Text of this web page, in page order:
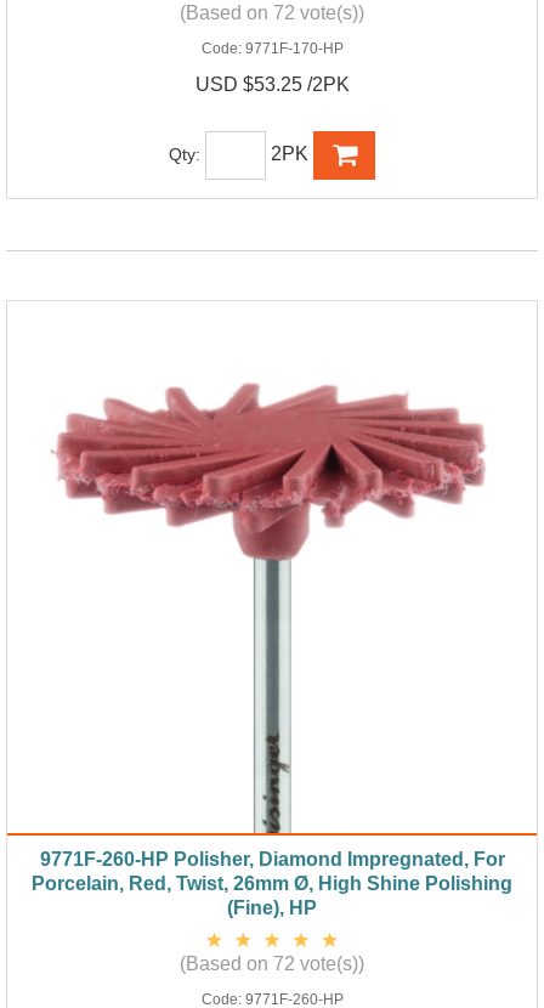
(Based on 72 vote(s))
Code: 9771F-170-HP
USD $53.25 /2PK
Qty: 2PK
9771F-260-HP Polisher, Diamond Impregnated, For
Porcelain, Red, Twist, 26mm Ø, High Shine Polishing
(Fine), HP
(Based on 72 vote(s))
Code: 9771F-260-HP